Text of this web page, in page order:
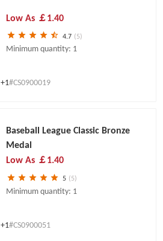
Low As ￡1.40
4.7 (5)
Minimum quantity: 1
+1#CS0900019
Baseball League Classic Bronze
Medal
Low As ￡1.40
5 (5)
Minimum quantity: 1
+1#CS0900051